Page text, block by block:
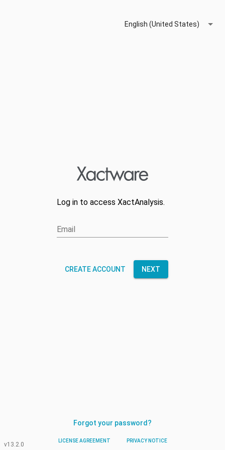
English (United States)
Log in to access XactAnalysis.
Email
CREATE ACCOUNT NEXT
Forgot your password?
v13.2.0
LICENSE AGREEMENT PRIVACY NOTICE